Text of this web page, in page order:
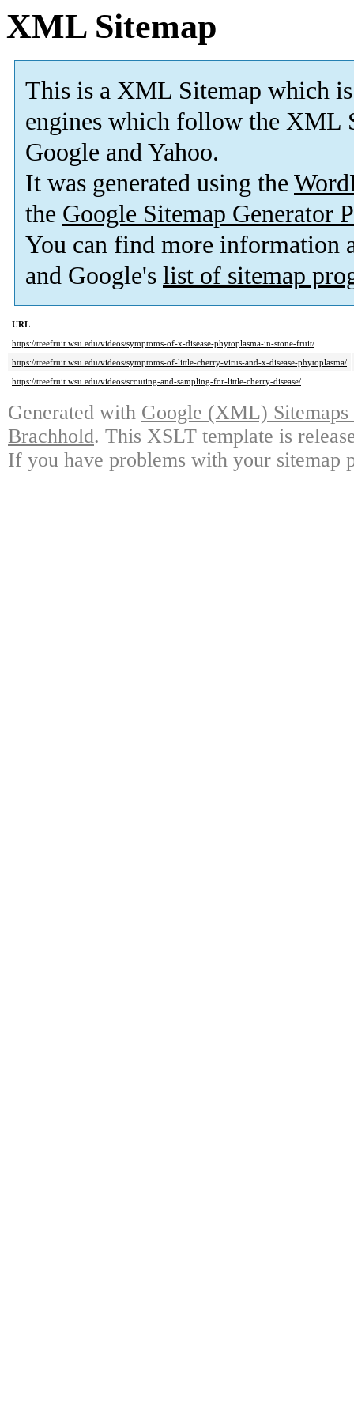
XML Sitemap
This is a XML Sitemap which is
engines which follow the XML
Google and Yahoo.
It was generated using the
the Google Sitemap Generator
You can find more information
and Google's list of sitemap
URL
https://treefruit.wsu.edu/videos/symptoms-of-x-disease-phytoplasma-in-stone-fruit/
https://treefruit.wsu.edu/videos/symptoms-of-little-cherry-virus-and-x-disease-phytoplasma/
https://treefruit.wsu.edu/videos/scouting-and-sampling-for-little-cherry-disease/
Generated with Google (XML)
Brachhold. This XSLT template is
If you have problems with your sitemap